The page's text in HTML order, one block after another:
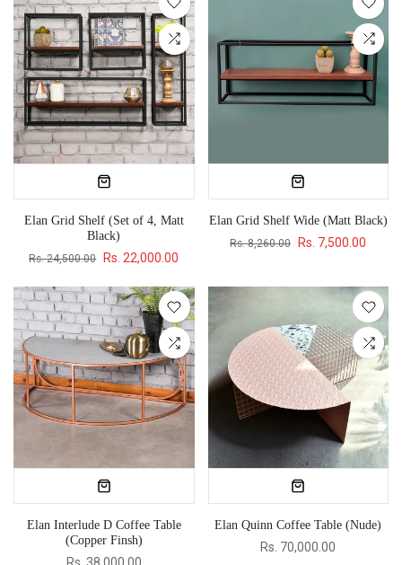
Elan Grid Shelf (Set of 4, Matt
Black)
Rs. 24,500.00 Rs. 22,000.00
Elan Grid Shelf Wide (Matt Black)
Rs. 8,260.00 Rs. 7,500.00
Elan Interlude D Coffee Table
(Copper Finsh)
Rs. 38,000.00
Elan Quinn Coffee Table (Nude)
Rs. 70,000.00